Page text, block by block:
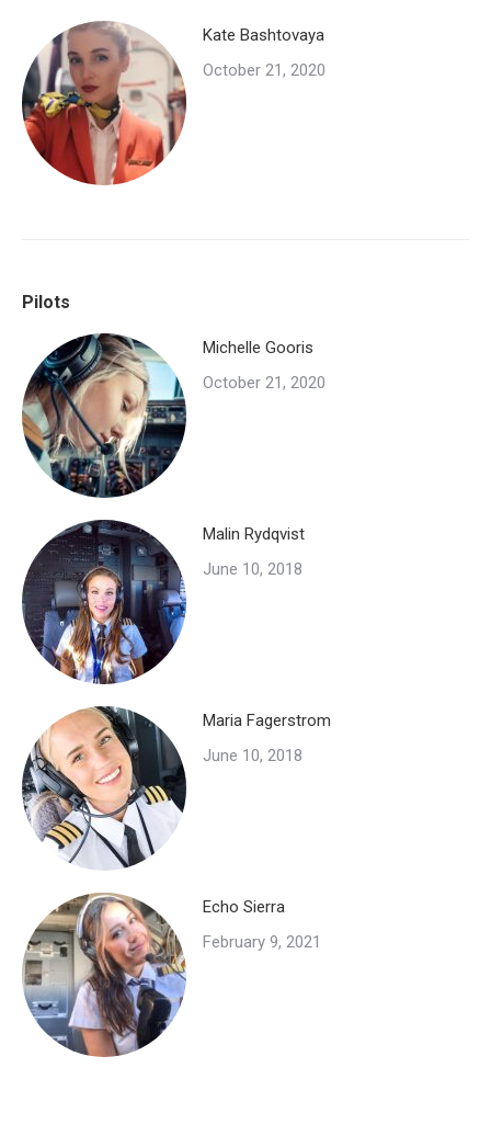
Kate Bashtovaya
October 21, 2020
Pilots
Michelle Gooris
October 21, 2020
Malin Rydqvist
June 10, 2018
Maria Fagerstrom
June 10, 2018
Echo Sierra
February 9, 2021